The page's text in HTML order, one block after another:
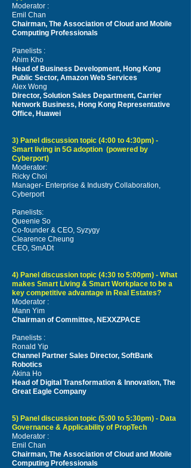
Moderator :
Emil Chan
Chairman, The Association of Cloud and Mobile
Computing Professionals
Panelists :
Ahim Kho
Head of Business Development, Hong Kong
Public Sector, Amazon Web Services
Alex Wong
Director, Solution Sales Department, Carrier
Network Business, Hong Kong Representative
Office, Huawei
3) Panel discussion topic (4:00 to 4:30pm) -
Smart living in 5G adoption (powered by
Cyberport)
Moderator:
Ricky Choi
Manager- Enterprise & Industry Collaboration,
Cyberport
Panelists:
Queenie So
Co-founder & CEO, Syzygy
Clearence Cheung
CEO, SmADt
4) Panel discussion topic (4:30 to 5:00pm) - What
makes Smart Living & Smart Workplace to be a
key competitive advantage in Real Estates?
Moderator :
Mann Yim
Chairman of Committee, NEXXZPACE
Panelists :
Ronald Yip
Channel Partner Sales Director, SoftBank
Robotics
Akina Ho
Head of Digital Transformation & Innovation, The
Great Eagle Company
5) Panel discussion topic (5:00 to 5:30pm) - Data
Governance & Applicability of PropTech
Moderator :
Emil Chan
Chairman, The Association of Cloud and Mobile
Computing Professionals